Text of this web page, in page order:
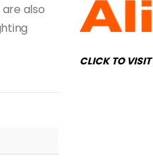
are also
CLICK TO